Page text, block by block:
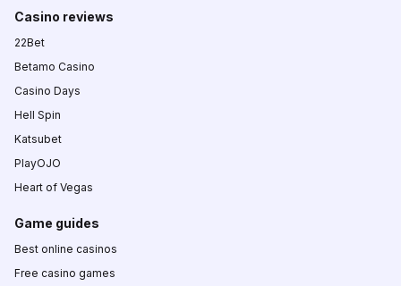
Casino reviews
22Bet
Betamo Casino
Casino Days
Hell Spin
Katsubet
PlayOJO
Heart of Vegas
Game guides
Best online casinos
Free casino games